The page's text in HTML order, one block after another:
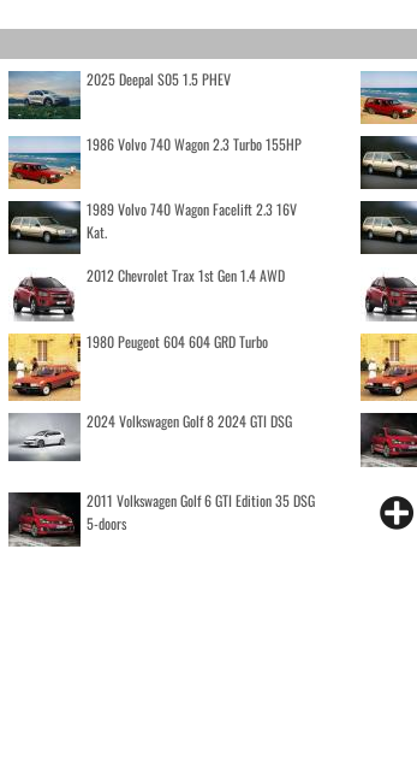
2025 Deepal S05 1.5 PHEV
1986 Volvo 740 Wagon 2.3 Turbo 155HP
1989 Volvo 740 Wagon Facelift 2.3 16V
Kat.
2012 Chevrolet Trax 1st Gen 1.4 AWD
1980 Peugeot 604 604 GRD Turbo
2024 Volkswagen Golf 8 2024 GTI DSG
2011 Volkswagen Golf 6 GTI Edition 35 DSG
5-doors